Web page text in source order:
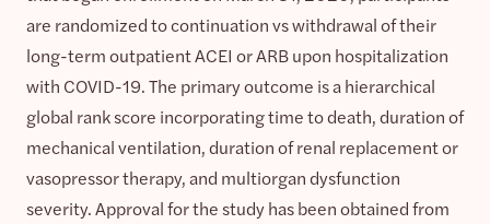
are randomized to continuation vs withdrawal of their
long-term outpatient ACEI or ARB upon hospitalization
with COVID-19. The primary outcome is a hierarchical
global rank score incorporating time to death, duration of
mechanical ventilation, duration of renal replacement or
vasopressor therapy, and multiorgan dysfunction
severity. Approval for the study has been obtained from